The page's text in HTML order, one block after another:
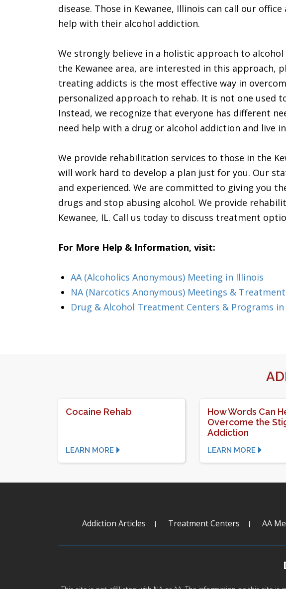
disease. Those in Kewanee, Illinois can call our
help with their alcohol addiction.
We strongly believe in a holistic approach to
the Kewanee area, are interested in this approach,
treating addicts is the most effective way in
personalized approach to rehab. It is not one used
Instead, we recognize that everyone has different
need help with a drug or alcohol addiction and live
We provide rehabilitation services to those in the
will work hard to develop a plan just for you. Our
and experienced. We are committed to giving you
drugs and stop abusing alcohol. We provide
Kewanee, IL. Call us today to discuss treatment
For More Help & Information, visit:
AA (Alcoholics Anonymous) Meeting in Illinois
NA (Narcotics Anonymous) Meetings &
Drug & Alcohol Treatment Centers & Programs
Cocaine Rehab
LEARN MORE
How Words Can
Overcome the
Addiction
LEARN MORE
Addiction Articles Treatment Centers AA